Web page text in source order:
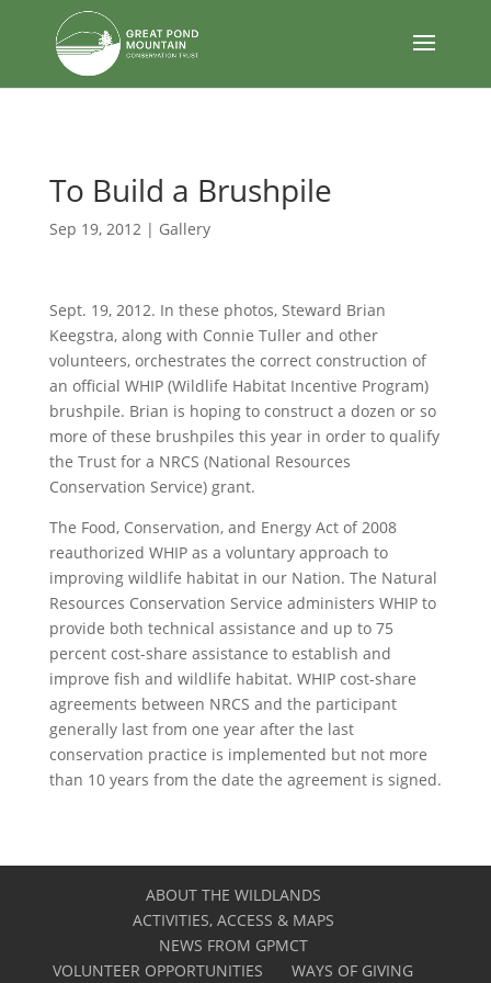
To Build a Brushpile
Sep 19, 2012| Gallery
Sept. 19, 2012. In these photos, Steward Brian
Keegstra, along with Connie Tuller and other
volunteers, orchestrates the correct construction of
an official WHIP (Wildlife Habitat Incentive Program)
brushpile. Brian is hoping to construct a dozen or so
more of these brushpiles this year in order to qualify
the Trust for a NRCS (National Resources
Conservation Service) grant.
The Food, Conservation, and Energy Act of 2008
reauthorized WHIP as a voluntary approach to
improving wildlife habitat in our Nation. The Natural
Resources Conservation Service administers WHIP to
provide both technical assistance and up to 75
percent cost-share assistance to establish and
improve fish and wildlife habitat. WHIP cost-share
agreements between NRCS and the participant
generally last from one year after the last
conservation practice is implemented but not more
than 10 years from the date the agreement is signed.
ABOUT THE WILDLANDS
ACTIVITIES, ACCESS & MAPS
NEWS FROM GPMCT
VOLUNTEER OPPORTUNITIES
WAYS OF GIVING